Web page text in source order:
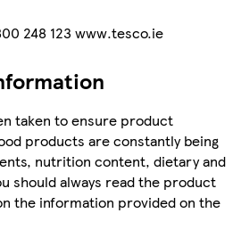
248 123 www.tesco.ie
taken to ensure product
products are constantly being
nutrition content, dietary and
should always read the product
the information provided on the